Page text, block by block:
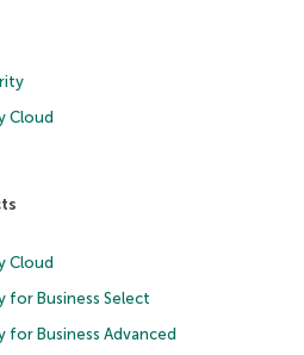
Cloud
Cloud
for Business Select
for Business Advanced